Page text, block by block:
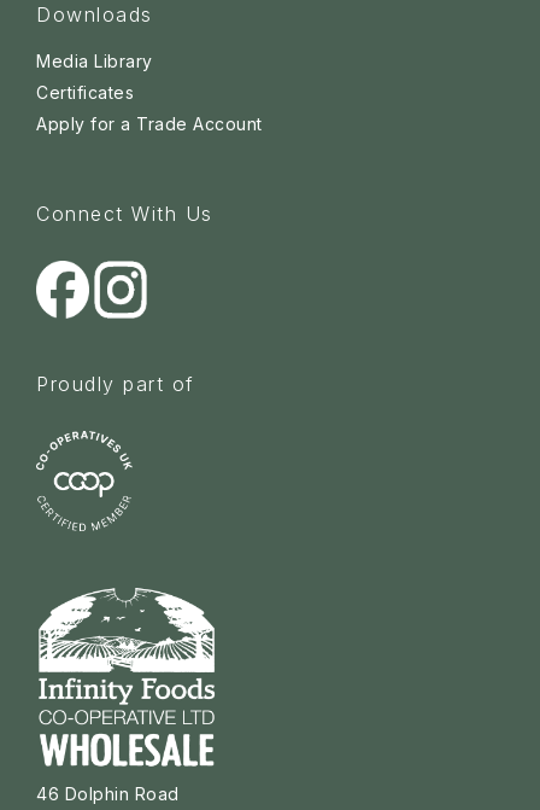
Downloads
Media Library
Certificates
Apply for a Trade Account
Connect With Us
Proudly part of
46 Dolphin Road